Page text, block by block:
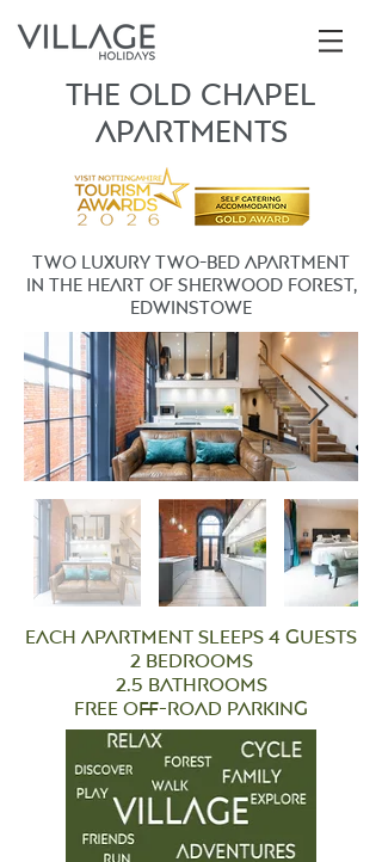
THE OLD CHAPEL
ApartmentS
TWO LUXURY two-bed apartment
in the heart of sherwood forest,
edwinstowe
each apartment sleeps 4 guests
2 bedrooms
2.5 bathrooms
free off-road parking